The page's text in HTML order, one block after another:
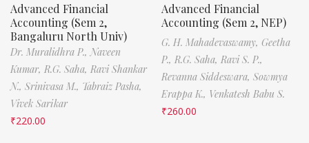
Advanced Financial
Accounting (Sem 2,
Bangaluru North Univ)
Dr. Muralidhra P., Naveen
Kumar, R.G. Saha, Ravi Shankar
N., Srinivasa M., Tabraiz Pasha,
Vivek Sarikar
₹220.00
Advanced Financial
Accounting (Sem 2, NEP)
G. H. Mahadevaswamy, Geetha
P., R.G. Saha, Ravi S. P.,
Revanna Siddeswara, Sowmya
Erappa K., Venkatesh Babu S.
₹260.00